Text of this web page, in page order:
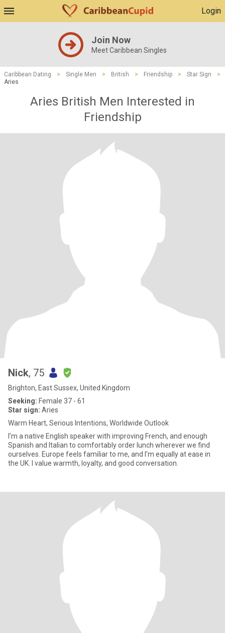
Login
Join Now
Meet Caribbean Singles
Caribbean Dating > Single Men > British > Friendship > Star Sign
>
Aries
Aries British Men Interested in
Friendship
Nick, 75
Brighton, East Sussex, United Kingdom
Seeking: Female 37 - 61
Star sign: Aries
Warm Heart, Serious Intentions, Worldwide Outlook
I’m a native English speaker with improving French, and enough
Spanish and Italian to comfortably order lunch wherever we find
ourselves. Europe feels familiar to me, and I’m equally at ease in
the UK. I value warmth, loyalty, and good conversation.